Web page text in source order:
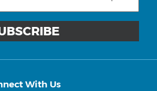
With Us